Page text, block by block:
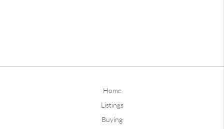
Home
Listings
Buying